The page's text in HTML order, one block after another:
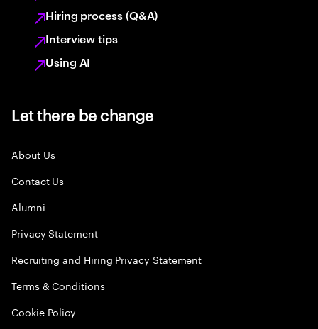
Hiring process (Q&A)
Interview tips
Using AI
Let there be change
About Us
Contact Us
Alumni
Privacy Statement
Recruiting and Hiring Privacy Statement
Terms & Conditions
Cookie Policy